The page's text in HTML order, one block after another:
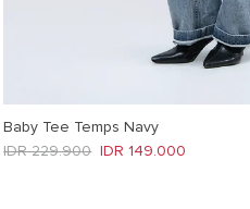
Baby Tee Temps Navy
Sale price
IDR 149.000
Regular price
IDR 229.900